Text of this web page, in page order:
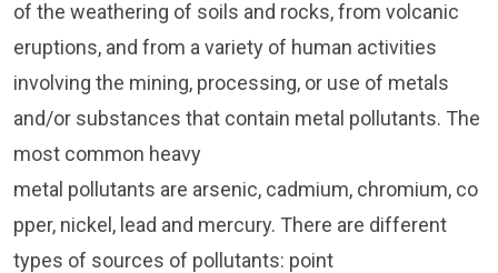
of the weathering of soils and rocks, from volcanic
eruptions, and from a variety of human activities
involving the mining, processing, or use of metals
and/or substances that contain metal pollutants. The
most common heavy
metal pollutants are arsenic, cadmium, chromium, co
pper, nickel, lead and mercury. There are different
types of sources of pollutants: point